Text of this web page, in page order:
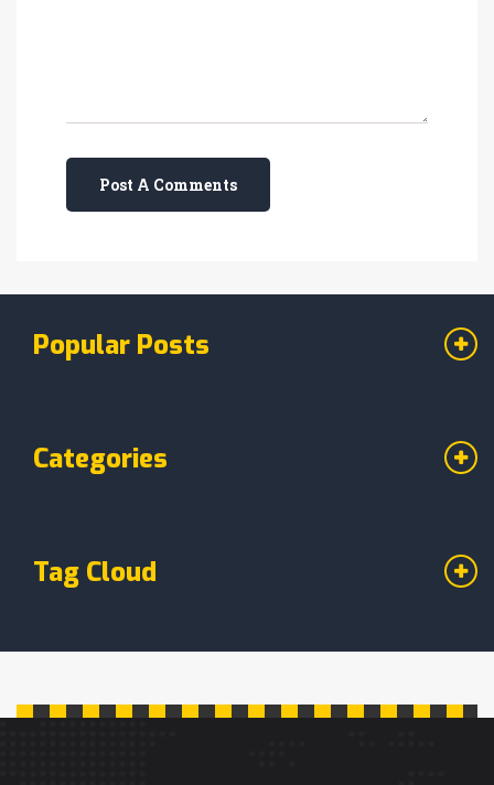
Post A Comments
Popular Posts
Categories
Tag Cloud